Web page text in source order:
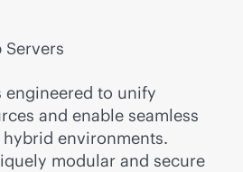
Servers
engineered to unify
and enable seamless
environments.
modular and secure